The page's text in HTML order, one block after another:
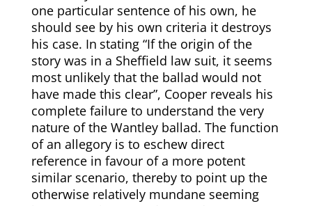
one particular sentence of his own, he
should see by his own criteria it destroys
his case. In stating “If the origin of the
story was in a Sheffield law suit, it seems
most unlikely that the ballad would not
have made this clear”, Cooper reveals his
complete failure to understand the very
nature of the Wantley ballad. The function
of an allegory is to eschew direct
reference in favour of a more potent
similar scenario, thereby to point up the
otherwise relatively mundane seeming